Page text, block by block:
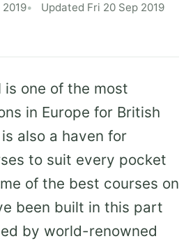
Updated Fri 20 Sep 2019
is one of the most
in Europe for British
also a haven for
to suit every pocket
of the best courses on
been built in this part
by world-renowned